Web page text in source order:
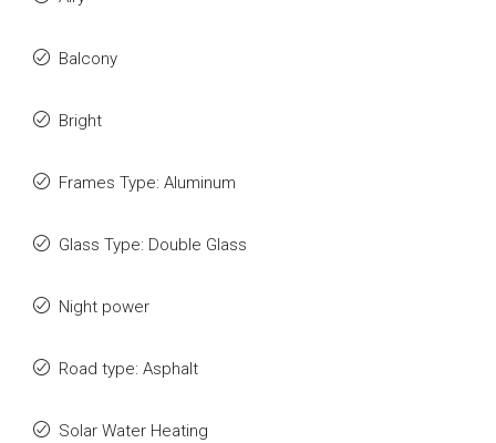
Balcony
Bright
Frames Type: Aluminum
Glass Type: Double Glass
Night power
Road type: Asphalt
Solar Water Heating